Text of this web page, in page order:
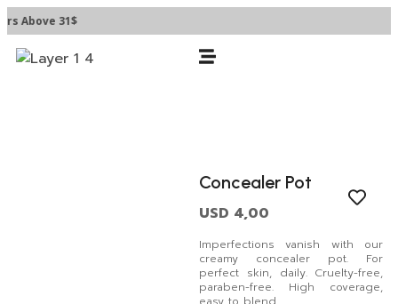
Above 31$
Concealer Pot
USD 4,00
Imperfections vanish with our
creamy concealer pot. For
perfect skin, daily. Cruelty-free,
paraben-free. High coverage,